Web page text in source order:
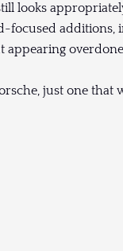
looks
additions,
appearing
just one that